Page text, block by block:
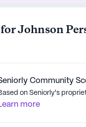
Johnson
Community
on Seniorly's
more